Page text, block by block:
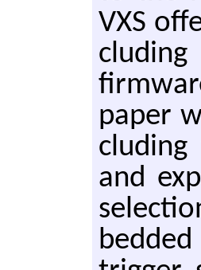
VXS
paper
and